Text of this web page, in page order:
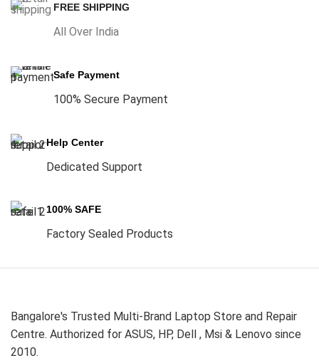
FREE SHIPPING
All Over India
Safe Payment
100% Secure Payment
Help Center
Dedicated Support
100% SAFE
Factory Sealed Products
Bangalore's Trusted Multi-Brand Laptop Store and Repair
Centre. Authorized for ASUS, HP, Dell , Msi & Lenovo since
2010.